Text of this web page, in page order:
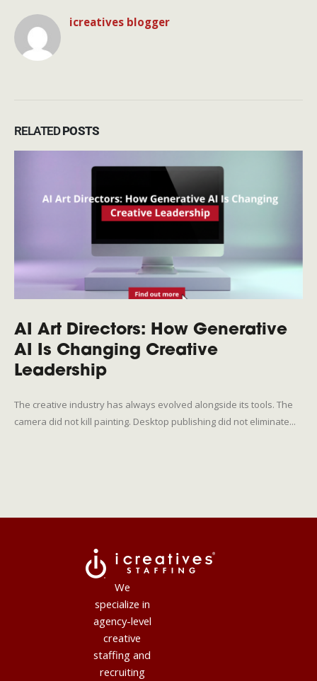
icreatives blogger
RELATEDPOSTS
AI Art Directors: How Generative
AI Is Changing Creative
Leadership
The creative industry has always evolved alongside its tools. The
camera did not kill painting. Desktop publishing did not eliminate...
We
specialize in
agency-level
creative
staffing and
recruiting